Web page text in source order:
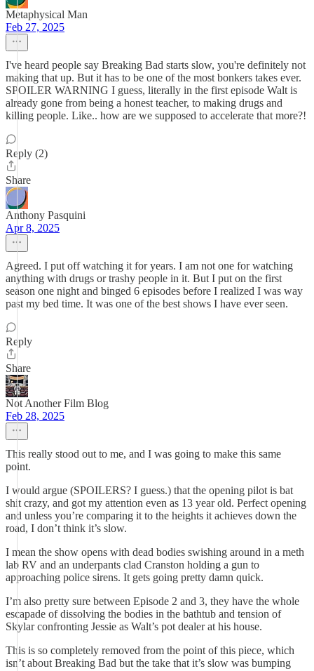
Metaphysical Man
Feb 27, 2025
I've heard people say Breaking Bad starts slow, you're definitely not
making that up. But it has to be one of the most bonkers takes ever.
SPOILER WARNING I guess, literally in the first episode Walt is
already gone from being a honest teacher, to making drugs and
killing people. Like.. how are we supposed to accelerate that more?!
Reply (2)
Share
Anthony Pasquini
Apr 8, 2025
Agreed. I put off watching it for years. I am not one for watching
anything with drugs or trashy people in it. But I put on the first
season one night and binged 6 episodes before I realized I was way
past my bed time. It was one of the best shows I have ever seen.
Reply
Share
Not Another Film Blog
Feb 28, 2025
This really stood out to me, and I was going to make this same
point.
I would argue (SPOILERS? I guess.) that the opening pilot is bat
shit crazy, and got my attention even as 13 year old. Perfect opening
and unless you’re comparing it to the heights it achieves down the
road, I don’t think it’s slow.
I mean the show opens with dead bodies swishing around in a meth
lab RV and an underpants clad Cranston holding a gun to
approaching police sirens. It gets going pretty damn quick.
I’m also pretty sure between Episode 2 and 3, they have the whole
escapade of dissolving the bodies in the bathtub and tension of
Skylar confronting Jessie as Walt’s pot dealer at his house.
This is so completely removed from the point of this piece, which
isn’t about Breaking Bad but the take that it’s slow was bumping